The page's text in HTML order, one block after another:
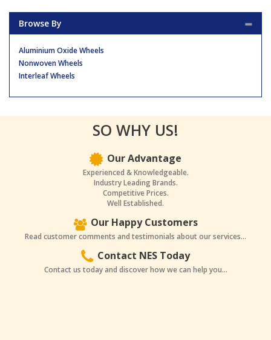
Browse By
Aluminium Oxide Wheels
Nonwoven Wheels
Interleaf Wheels
SO WHY US!
Our Advantage
Experienced & Knowledgeable.
Industry Leading Brands.
Competitive Prices.
Well Established.
Our Happy Customers
Read customer comments and testimonials about our services...
Contact NES Today
Contact us today and discover how we can help you...